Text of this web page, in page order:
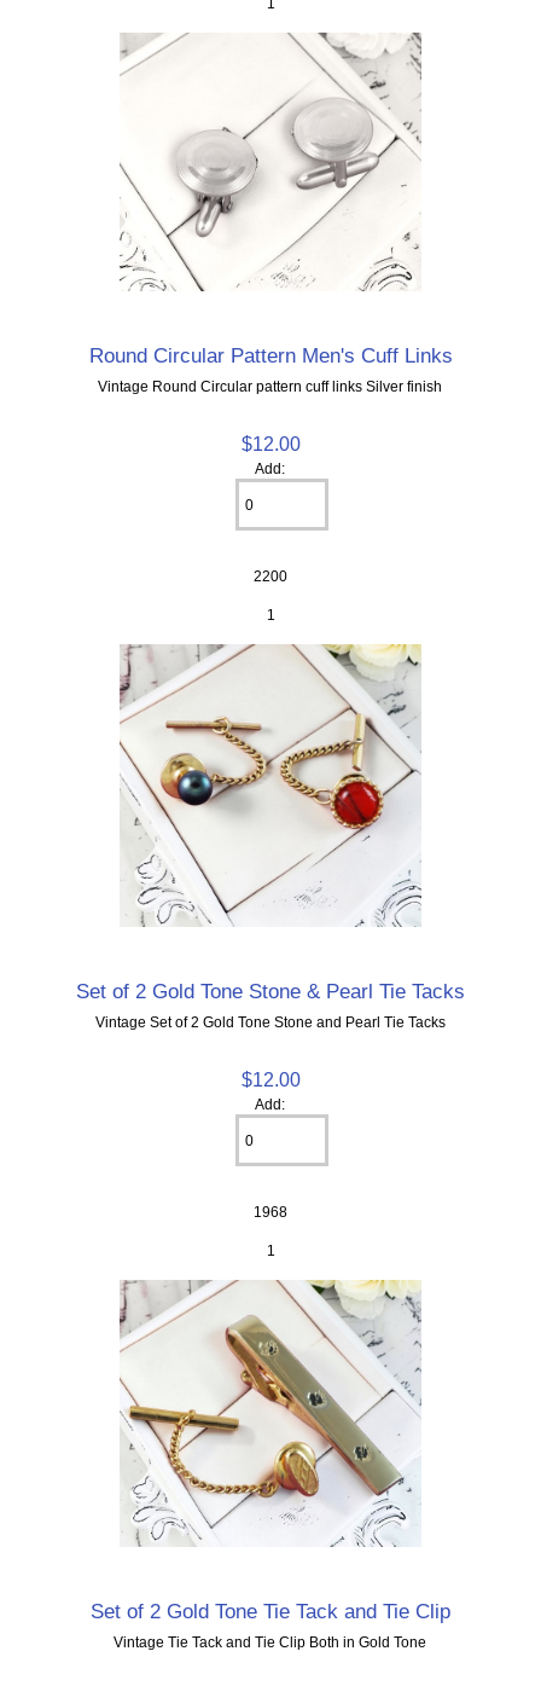
Round Circular Pattern Men's Cuff Links
Vintage Round Circular pattern cuff links Silver finish
$12.00
Add:
2200
1
Set of 2 Gold Tone Stone & Pearl Tie Tacks
Vintage Set of 2 Gold Tone Stone and Pearl Tie Tacks
$12.00
Add:
1968
1
Set of 2 Gold Tone Tie Tack and Tie Clip
Vintage Tie Tack and Tie Clip Both in Gold Tone